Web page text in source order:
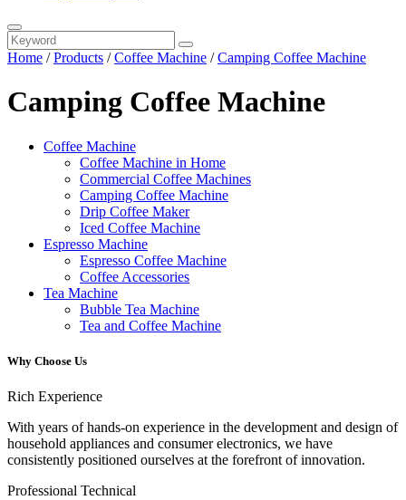
Home /Products /Coffee Machine /Camping Coffee Machine
Camping Coffee Machine
Coffee Machine
Coffee Machine in Home
Commercial Coffee Machines
Camping Coffee Machine
Drip Coffee Maker
Iced Coffee Machine
Espresso Machine
Espresso Coffee Machine
Coffee Accessories
Tea Machine
Bubble Tea Machine
Tea and Coffee Machine
Why Choose Us
Rich Experience
With years of hands-on experience in the development and design of
household appliances and consumer electronics, we have
consistently positioned ourselves at the forefront of innovation.
Professional Technical